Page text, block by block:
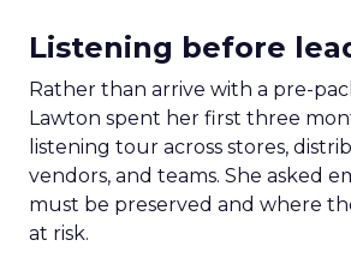
Listening before
Rather than arrive with a pre-
Lawton spent her first three
listening tour across stores,
vendors, and teams. She asked
must be preserved and where
at risk.